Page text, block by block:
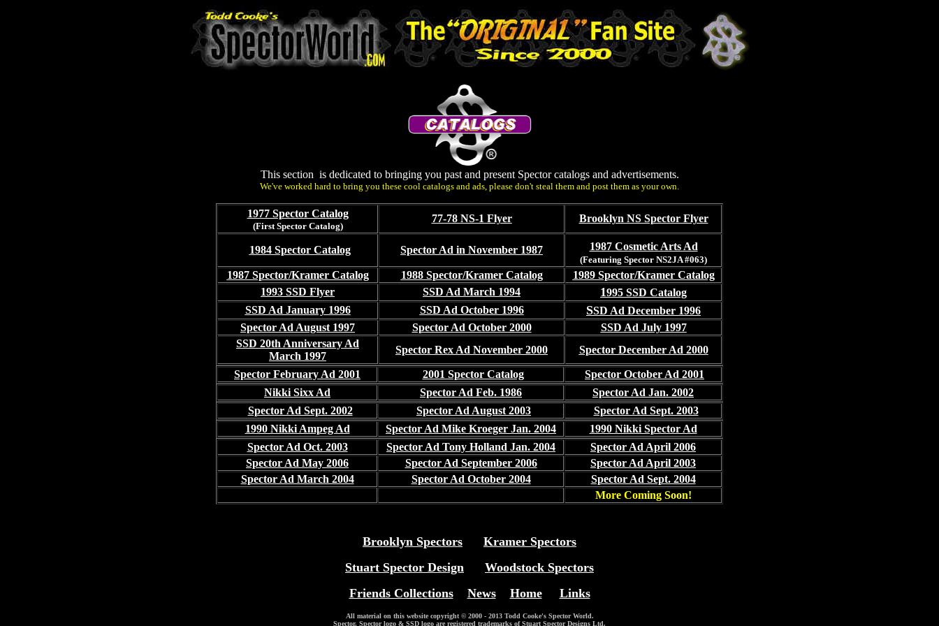
This section is dedicated to bringing you past and present Spector catalogs and advertisements.
We've worked hard to bring you these cool catalogs and ads, please don't steal them and post them as your own.
1977 Spector Catalog
(First Spector Catalog)
77-78 NS-1 Flyer Brooklyn NS Spector Flyer
1984 Spector Catalog Spector Ad in November 1987 1987 Cosmetic Arts Ad
(Featuring Spector NS2JA #063)
1987 Spector/Kramer Catalog 1988 Spector/Kramer Catalog
1989 Spector/Kramer Catalog
1993 SSD Flyer
SSD Ad March 1994 1995 SSD Catalog
SSD Ad January 1996
SSD Ad October 1996 SSD Ad December 1996
Spector Ad August 1997
Spector Ad October 2000
SSD Ad July 1997
SSD 20th Anniversary Ad
March 1997
Spector Rex Ad November 2000 Spector December Ad 2000
Spector February Ad 2001 2001 Spector Catalog
Spector October Ad 2001
Nikki Sixx Ad
Spector Ad Feb. 1986
Spector Ad Jan. 2002
Spector Ad Sept. 2002
Spector Ad August 2003
Spector Ad Sept. 2003
1990 Nikki Ampeg Ad
Spector Ad Mike Kroeger Jan. 2004
1990 Nikki Spector Ad
Spector Ad Oct. 2003
Spector Ad Tony Holland Jan. 2004
Spector Ad April 2006
Spector Ad May 2006
Spector Ad September 2006
Spector Ad April 2003
Spector Ad March 2004
Spector Ad October 2004
Spector Ad Sept. 2004
More Coming Soon!
Brooklyn Spectors
Kramer Spectors
Stuart Spector Design
Woodstock Spectors
Friends Collections
News Home Links
All material on this website copyright © 2000 - 2013 Todd Cooke's Spector World.
Spector, Spector logo & SSD logo are registered trademarks of Stuart Spector Designs Ltd.